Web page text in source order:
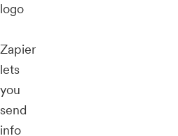
logo
Zapier
lets
you
send
info